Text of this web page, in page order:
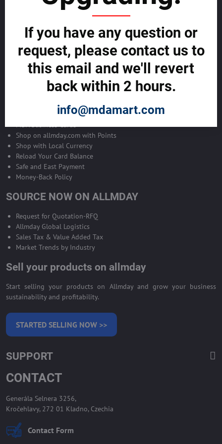
Become Allmday Sales Agent
Become an Allmday Sales Agent and start making money right away
with us.
BECOME A SALES AGENT >>
ALLMDAY PAYMENTS
MDA Business Cards
Shop on allmday.com with Points
Shop with Local Currency
Reload Your Card Balance
Safe and East Payment
Money-Back Policy
SOURCE NOW ON ALLMDAY
Request for Quotation-RFQ
Allmday Global Logistics
Sales Tax & Value Added Tax
Market Trends by Industry
Sell your products on allmday
Start selling your products on Allmday and grow your business
sustainability and profitability.
STARTED SELLING NOW >>
SUPPORT
CONTACT
Generála Selnera 3256,
Kročehlavy, 272 01 Kladno, Czechia
Contact Form
If you have any question or
request, please contact us to
this email and we'll revert
back within 2 hours.
info@mdamart.com